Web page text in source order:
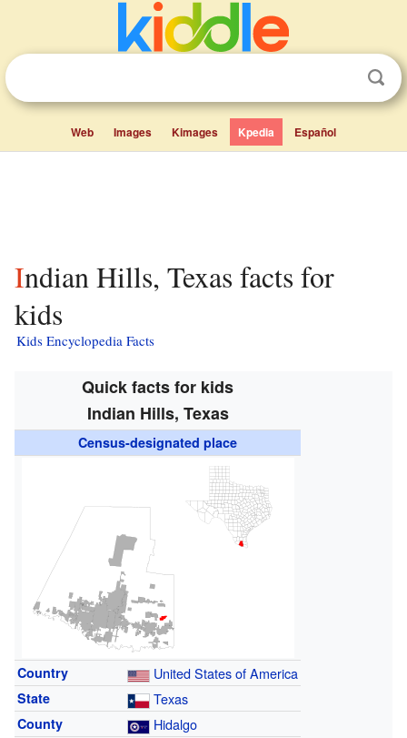
Web Images Kimages Kpedia Español
Indian Hills, Texas facts for
kids
Kids Encyclopedia Facts
Quick facts for kids
Indian Hills, Texas
Census-designated place
Country United States of America
State Texas
County Hidalgo